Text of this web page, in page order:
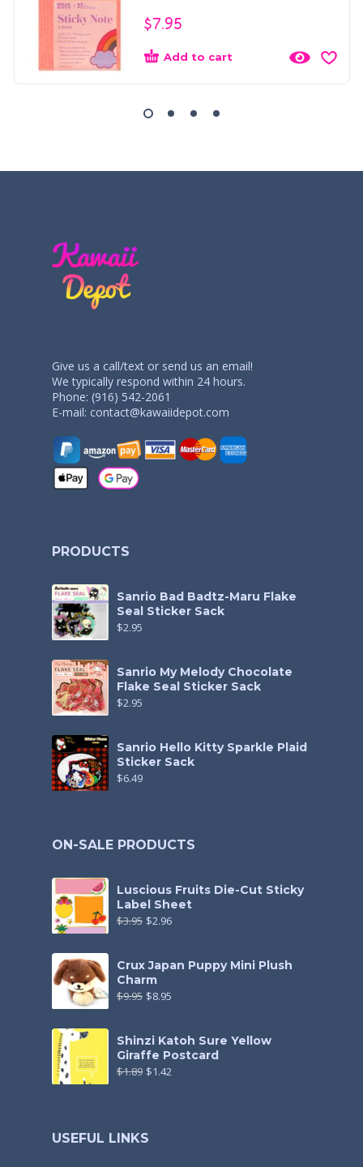
$7.95
Add to cart
Give us a call/text or send us an email!
We typically respond within 24 hours.
Phone: (916) 542-2061
E-mail: contact@kawaiidepot.com
PRODUCTS
Sanrio Bad Badtz-Maru Flake
Seal Sticker Sack
$2.95
Sanrio My Melody Chocolate
Flake Seal Sticker Sack
$2.95
Sanrio Hello Kitty Sparkle Plaid
Sticker Sack
$6.49
ON-SALE PRODUCTS
Luscious Fruits Die-Cut Sticky
Label Sheet
$3.95 $2.96
Crux Japan Puppy Mini Plush
Charm
$9.95 $8.95
Shinzi Katoh Sure Yellow
Giraffe Postcard
$1.89 $1.42
USEFUL LINKS